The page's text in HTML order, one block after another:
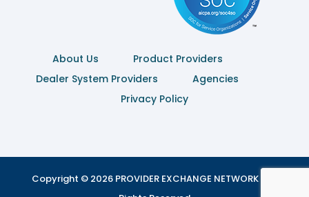
About Us
Product Providers
Dealer System Providers
Agencies
Privacy Policy
Copyright © 2026 PROVIDER EXCHANGE NETWORK | All